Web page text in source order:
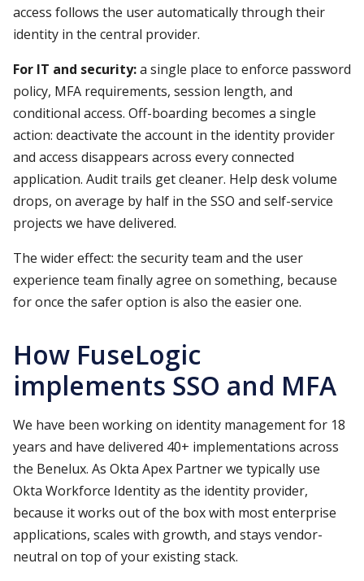
access follows the user automatically through their
identity in the central provider.
For IT and security:a single place to enforce password
policy, MFA requirements, session length, and
conditional access. Off-boarding becomes a single
action: deactivate the account in the identity provider
and access disappears across every connected
application. Audit trails get cleaner. Help desk volume
drops, on average by half in the SSO and self-service
projects we have delivered.
The wider effect: the security team and the user
experience team finally agree on something, because
for once the safer option is also the easier one.
How FuseLogic
implements SSO and MFA
We have been working on identity management for 18
years and have delivered 40+ implementations across
the Benelux. As Okta Apex Partner we typically use
Okta Workforce Identity as the identity provider,
because it works out of the box with most enterprise
applications, scales with growth, and stays vendor-
neutral on top of your existing stack.